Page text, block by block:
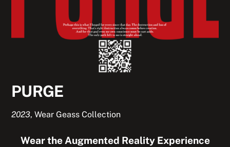
PURGE
2023,Wear Geass Collection
Wear the Augmented Reality Experience